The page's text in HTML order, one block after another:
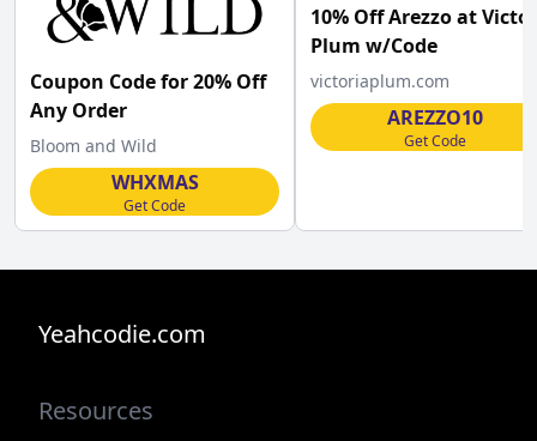
Coupon Code for 20% Off
Any Order
Bloom and Wild
WHXMAS
Get Code
10% Off Arezzo at
Plum w/Code
victoriaplum.com
AREZZO10
Get Code
Yeahcodie.com
Resources